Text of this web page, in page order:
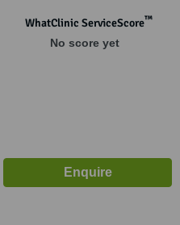
WhatClinic ServiceScore™
No score yet